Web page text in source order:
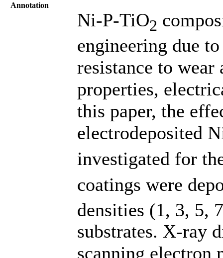
Annotation
Ni-P-TiO2
engineering due
resistance to
properties,
this paper, the
electrodeposited
investigated for
coatings were
densities (1, 3, 5,
substrates. X-ray
scanning electron